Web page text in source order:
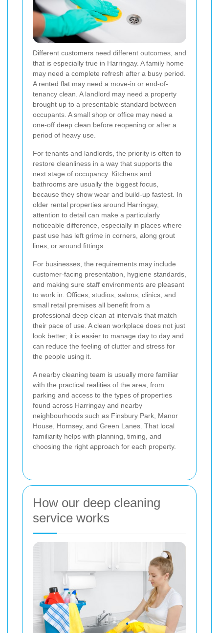
Different customers need different outcomes, and
that is especially true in Harringay. A family home
may need a complete refresh after a busy period.
A rented flat may need a move-in or end-of-
tenancy clean. A landlord may need a property
brought up to a presentable standard between
occupants. A small shop or office may need a
one-off deep clean before reopening or after a
period of heavy use.
For tenants and landlords, the priority is often to
restore cleanliness in a way that supports the
next stage of occupancy. Kitchens and
bathrooms are usually the biggest focus,
because they show wear and build-up fastest. In
older rental properties around Harringay,
attention to detail can make a particularly
noticeable difference, especially in places where
past use has left grime in corners, along grout
lines, or around fittings.
For businesses, the requirements may include
customer-facing presentation, hygiene standards,
and making sure staff environments are pleasant
to work in. Offices, studios, salons, clinics, and
small retail premises all benefit from a
professional deep clean at intervals that match
their pace of use. A clean workplace does not just
look better; it is easier to manage day to day and
can reduce the feeling of clutter and stress for
the people using it.
A nearby cleaning team is usually more familiar
with the practical realities of the area, from
parking and access to the types of properties
found across Harringay and nearby
neighbourhoods such as Finsbury Park, Manor
House, Hornsey, and Green Lanes. That local
familiarity helps with planning, timing, and
choosing the right approach for each property.
How our deep cleaning
service works